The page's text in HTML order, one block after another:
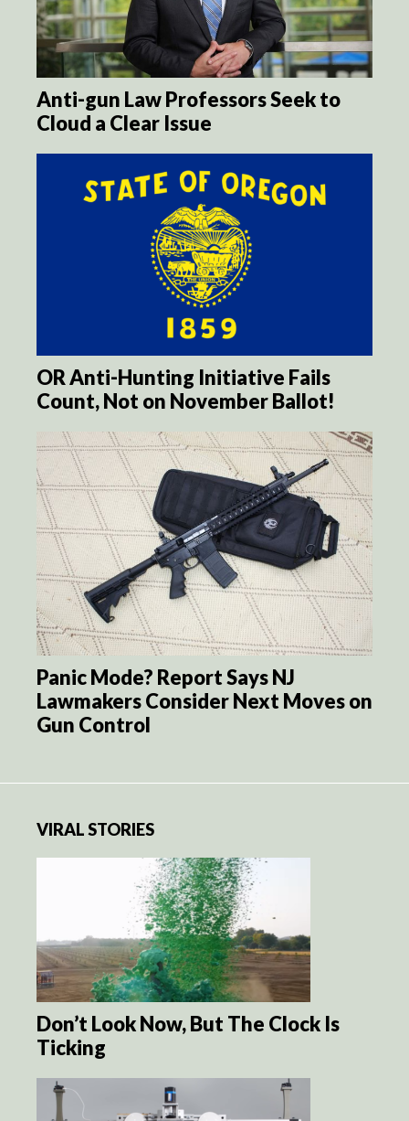
Anti-gun Law Professors Seek to
Cloud a Clear Issue
OR Anti-Hunting Initiative Fails
Count, Not on November Ballot!
Panic Mode? Report Says NJ
Lawmakers Consider Next Moves on
Gun Control
VIRAL STORIES
Don’t Look Now, But The Clock Is
Ticking